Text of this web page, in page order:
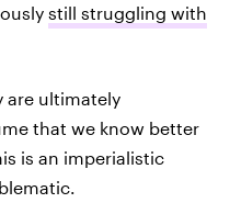
still struggling with
are ultimately
that we know better
is an imperialistic